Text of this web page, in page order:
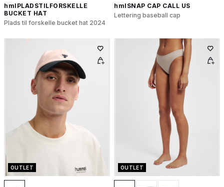
hmlPLADSTILFORSKELLE
BUCKET HAT
Plads til forskelle bucket hat 2024
hmlSNAP CAP CALL US
Lettering baseball cap
OUTLET OUTLET